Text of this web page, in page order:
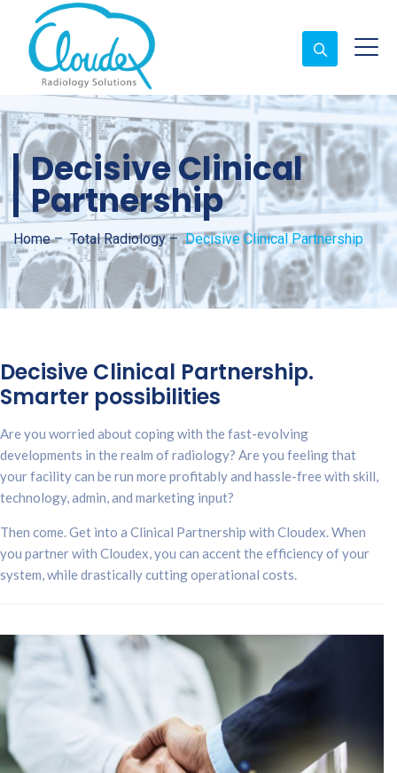
Decisive Clinical
Partnership
Home–Total Radiology–Decisive Clinical Partnership
Decisive Clinical Partnership.
Smarter possibilities
Are you worried about coping with the fast-evolving
developments in the realm of radiology? Are you feeling that
your facility can be run more profitably and hassle-free with skill,
technology, admin, and marketing input?
Then come. Get into a Clinical Partnership with Cloudex. When
you partner with Cloudex, you can accent the efficiency of your
system, while drastically cutting operational costs.